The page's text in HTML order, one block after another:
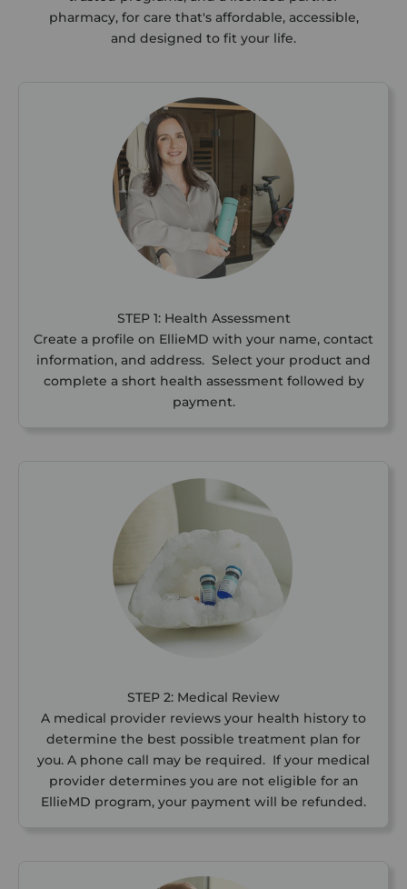
pharmacy, for care that's affordable, accessible,
and designed to fit your life.
STEP 1: Health Assessment
Create a profile on EllieMD with your name, contact
information, and address. Select your product and
complete a short health assessment followed by
payment.
STEP 2: Medical Review
A medical provider reviews your health history to
determine the best possible treatment plan for
you. A phone call may be required. If your medical
provider determines you are not eligible for an
EllieMD program, your payment will be refunded.